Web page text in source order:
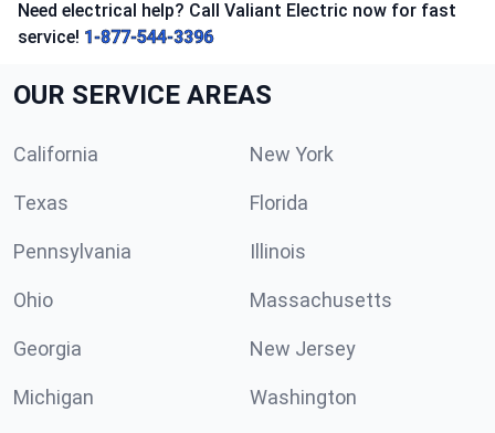
Need electrical help? Call Valiant Electric now for fast
service! 1-877-544-3396
OUR SERVICE AREAS
California New York
Texas Florida
Pennsylvania Illinois
Ohio Massachusetts
Georgia New Jersey
Michigan Washington